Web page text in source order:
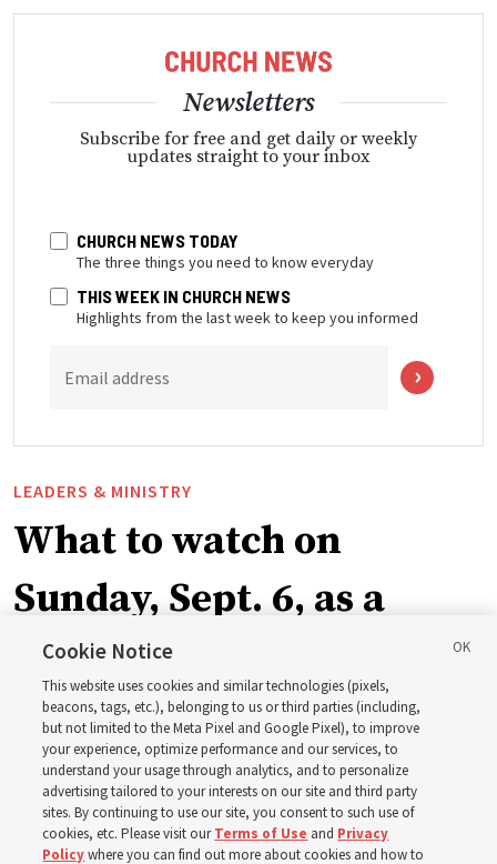
Newsletters
Subscribe for free and get daily or weekly
updates straight to your inbox
CHURCH NEWS TODAY
The three things you need to know everyday
THIS WEEK IN CHURCH NEWS
Highlights from the last week to keep you informed
Email address
LEADERS & MINISTRY
What to watch on
Sunday, Sept. 6, as a
ward or branch for the
new schedule
Videos include instruction from Elder Bednar, Elder
Kearon and other Church leaders and officers
Cookie Notice
This website uses cookies and similar technologies (pixels,
beacons, tags, etc.), belonging to us or third parties (including,
but not limited to the Meta Pixel and Google Pixel), to improve
your experience, optimize performance and our services, to
understand your usage through analytics, and to personalize
advertising tailored to your interests on our site and third party
sites. By continuing to use our site, you consent to such use of
cookies, etc. Please visit ourTerms of Use and Privacy
Policywhere you can find out more about cookies and how to